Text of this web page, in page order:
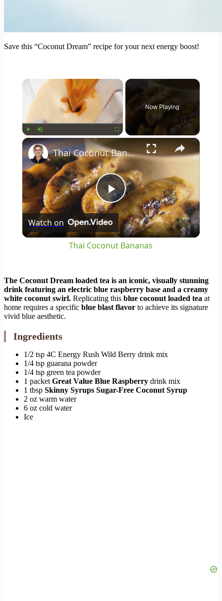
Save this “Coconut Dream” recipe for your next energy boost!
×
Play Unmute
Now Playing
×
Play
Video
Thai Coconut Bananas
Watch on
Thai Coconut Bananas
The Coconut Dream loaded tea is an iconic, visually stunning
drink featuring an electric blue raspberry base and a creamy
white coconut swirl. Replicating this blue coconut loaded tea at
home requires a specific blue blast flavor to achieve its signature
vivid blue aesthetic.
Ingredients
1/2 tsp 4C Energy Rush Wild Berry drink mix
1/4 tsp guarana powder
1/4 tsp green tea powder
1 packetGreat Value Blue Raspberry drink mix
1 tbsp Skinny Syrups Sugar-Free Coconut Syrup
2 oz warm water
6 oz cold water
Ice